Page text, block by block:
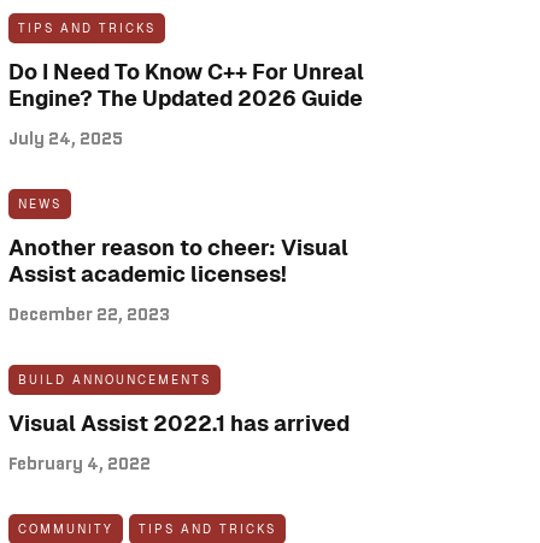
TIPS AND TRICKS
Do I Need To Know C++ For Unreal
Engine? The Updated 2026 Guide
July 24, 2025
NEWS
Another reason to cheer: Visual
Assist academic licenses!
December 22, 2023
BUILD ANNOUNCEMENTS
Visual Assist 2022.1 has arrived
February 4, 2022
COMMUNITY TIPS AND TRICKS